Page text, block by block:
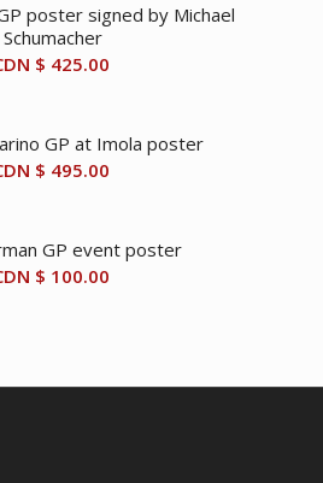
poster signed by Michael
Schumacher
$ 425.00
GP at Imola poster
$ 495.00
GP event poster
$ 100.00